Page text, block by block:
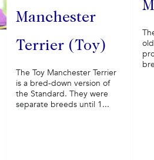
Manchester
Terrier (Toy)
The Toy Manchester Terrier
is a bred-down version of
the Standard. They were
separate breeds until 1...